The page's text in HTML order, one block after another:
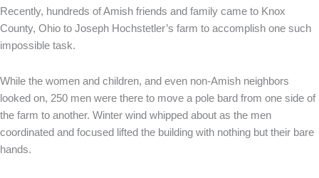
Recently, hundreds of Amish friends and family came to Knox
County, Ohio to Joseph Hochstetler’s farm to accomplish one such
impossible task.
While the women and children, and even non-Amish neighbors
looked on, 250 men were there to move a pole bard from one side of
the farm to another. Winter wind whipped about as the men
coordinated and focused lifted the building with nothing but their bare
hands.